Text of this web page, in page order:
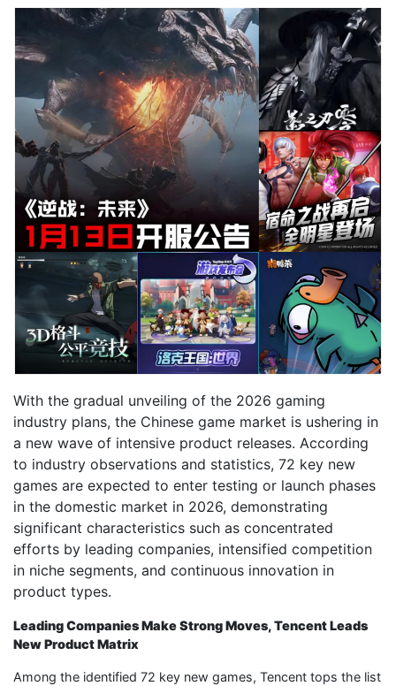
With the gradual unveiling of the 2026 gaming
industry plans, the Chinese game market is ushering in
a new wave of intensive product releases. According
to industry observations and statistics, 72 key new
games are expected to enter testing or launch phases
in the domestic market in 2026, demonstrating
significant characteristics such as concentrated
efforts by leading companies, intensified competition
in niche segments, and continuous innovation in
product types.
Leading Companies Make Strong Moves, Tencent Leads
New Product Matrix
Among the identified 72 key new games, Tencent tops the list